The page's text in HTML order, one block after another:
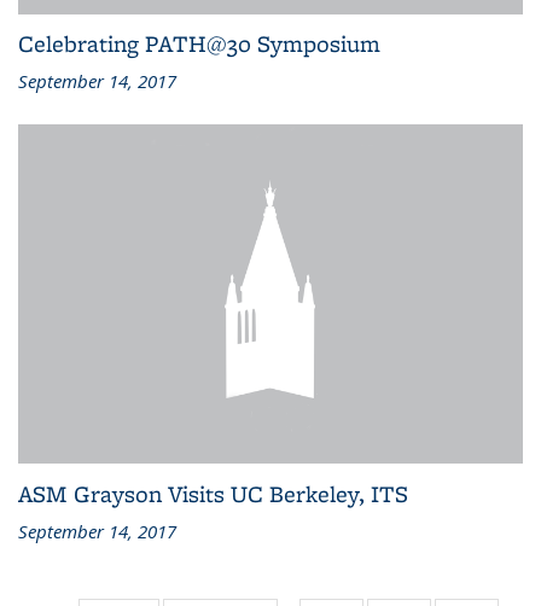
Celebrating PATH@30 Symposium
September 14, 2017
ASM Grayson Visits UC Berkeley, ITS
September 14, 2017